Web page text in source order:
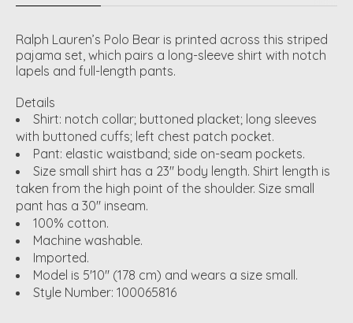
Ralph Lauren’s Polo Bear is printed across this striped
pajama set, which pairs a long-sleeve shirt with notch
lapels and full-length pants.
Details
Shirt: notch collar; buttoned placket; long sleeves
with buttoned cuffs; left chest patch pocket.
Pant: elastic waistband; side on-seam pockets.
Size small shirt has a 23" body length. Shirt length is
taken from the high point of the shoulder. Size small
pant has a 30" inseam.
100% cotton.
Machine washable.
Imported.
Model is 5'10" (178 cm) and wears a size small.
Style Number: 100065816